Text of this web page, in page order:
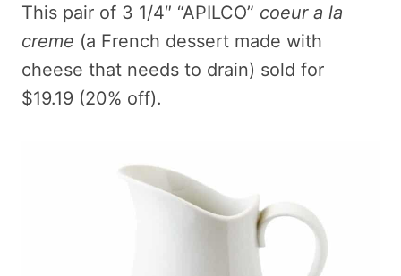
This pair of 3 1/4″ “APILCO” coeur a la
creme (a French dessert made with
cheese that needs to drain) sold for
$19.19 (20% off).